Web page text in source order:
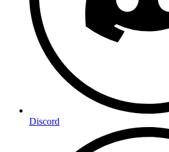
Discord